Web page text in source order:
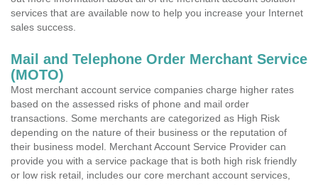
services that are available now to help you increase your Internet
sales success.
Mail and Telephone Order Merchant Service
(MOTO)
Most merchant account service companies charge higher rates
based on the assessed risks of phone and mail order
transactions. Some merchants are categorized as High Risk
depending on the nature of their business or the reputation of
their business model. Merchant Account Service Provider can
provide you with a service package that is both high risk friendly
or low risk retail, includes our core merchant account services,